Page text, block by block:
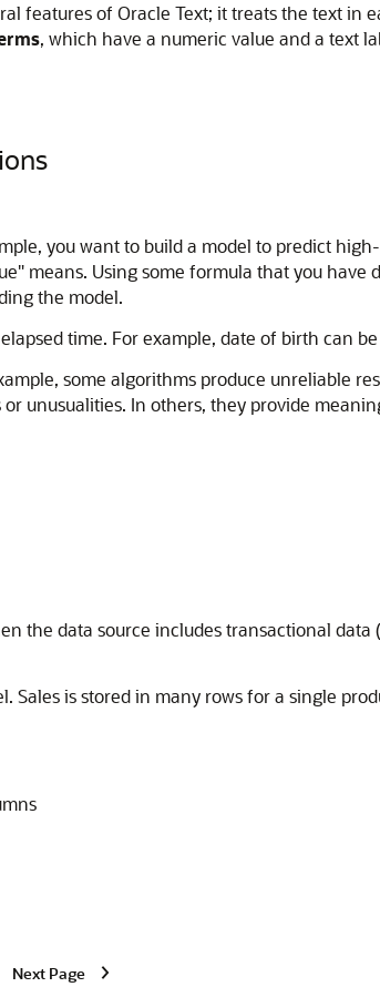
features of Oracle Text; it treats the text in
, which have a numeric value and a text
you want to build a model to predict
means. Using some formula that you have
the model.
time. For example, date of birth can
some algorithms produce unreliable
unusualities. In others, they provide
the data source includes transactional data
Sales is stored in many rows for a single
Next Page